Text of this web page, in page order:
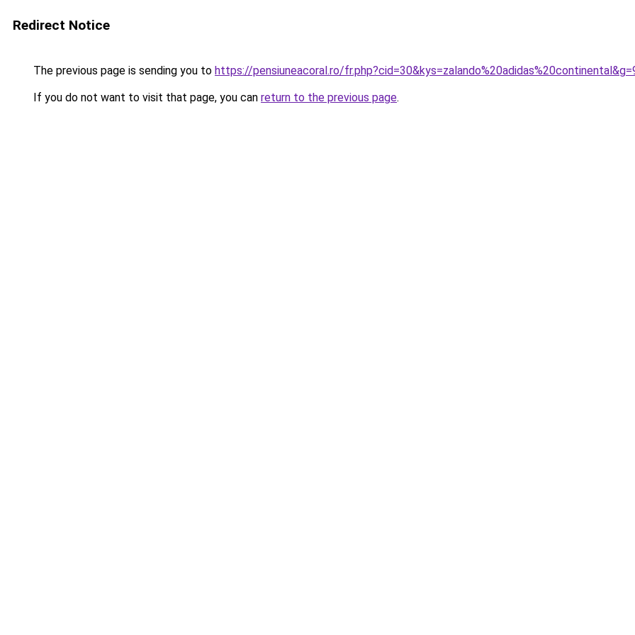
Redirect Notice
The previous page is sending you to https://pensiuneacoral.ro/
If you do not want to visit that page, you can return to the previous page.